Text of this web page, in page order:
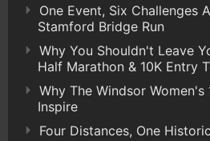
One Event, Six Challenges
Stamford Bridge Run
Why You Shouldn't Leave
Half Marathon & 10K Entry
Why The Windsor Women's
Inspire
Four Distances, One